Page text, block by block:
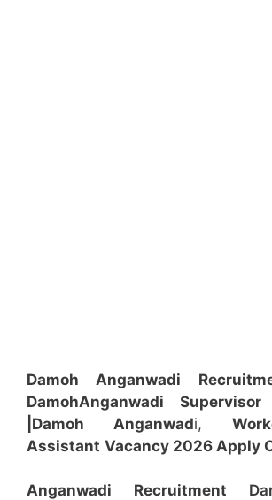
Damoh Anganwadi
DamohAnganwadi Supervisor
|Damoh
Anganwadi,
Assistant Vacancy 2026 Apply
Anganwadi Recruitment